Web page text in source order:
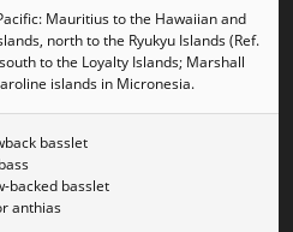
Mauritius to the Hawaiian and
north to the Ryukyu Islands (Ref.
to the Loyalty Islands; Marshall
islands in Micronesia.
basslet
backed basslet
anthias